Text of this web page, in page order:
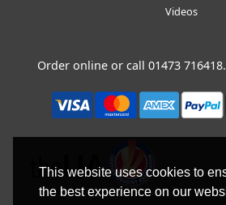
This website uses cookies to
the best experience on our
Videos
Order online or call 01473 716418